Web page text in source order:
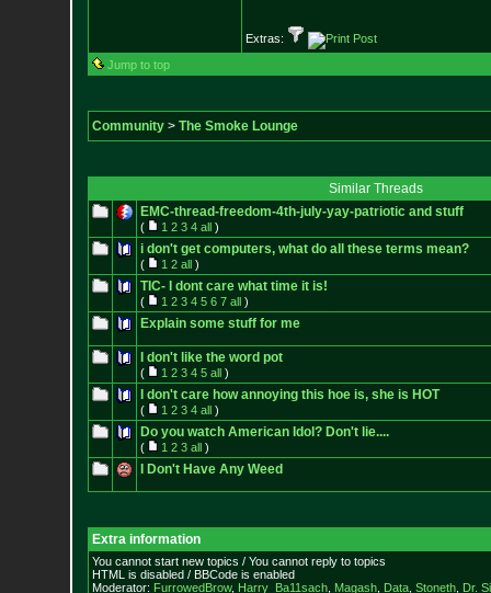
Extras:
Jump to top
Community> The Smoke Lounge
Similar Threads
EMC-thread-freedom-4th-july-yay-patriotic and stuff
( 1 2 3 4 all)
i don't get computers, what do all these terms mean?
( 1 2 all)
TIC- I dont care what time it is!
( 1 2 3 4 5 6 7 all)
Explain some stuff for me
I don't like the word pot
( 1 2 3 4 5 all)
I don't care how annoying this hoe is, she is HOT
( 1 2 3 4 all)
Do you watch American Idol? Don't lie....
( 1 2 3 all)
I Don't Have Any Weed
Extra information
You cannot start new topics / You cannot reply to topics
HTML is disabled / BBCode is enabled
Moderator: FurrowedBrow, Harry_Ba11sach, Magash, Data, Stoneth, Dr.